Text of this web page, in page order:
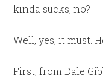
kinda sucks, no?
Well, yes, it must.
First, from Dale